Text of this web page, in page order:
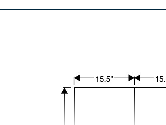
1 1/8" Hardboard , 4'x8'